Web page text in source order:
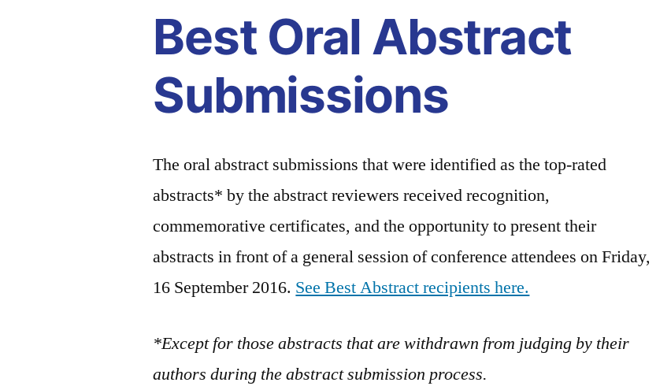
Best Oral Abstract
Submissions
The oral abstract submissions that were identified as the top-rated
abstracts* by the abstract reviewers received recognition,
commemorative certificates, and the opportunity to present their
abstracts in front of a general session of conference attendees on Friday,
16 September 2016. See Best Abstract recipients here.
*Except for those abstracts that are withdrawn from judging by their
authors during the abstract submission process.